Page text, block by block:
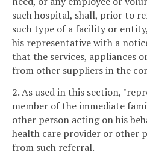
such hospital, shall, prior to
such type of a facility or
his representative with a
that the services, appliances
from other suppliers in the
2. As used in this section,
member of the immediate
other person acting on his
health care provider or other
from such referral.